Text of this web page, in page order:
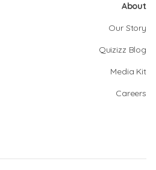
About
Our Story
Quizizz Blog
Media Kit
Careers